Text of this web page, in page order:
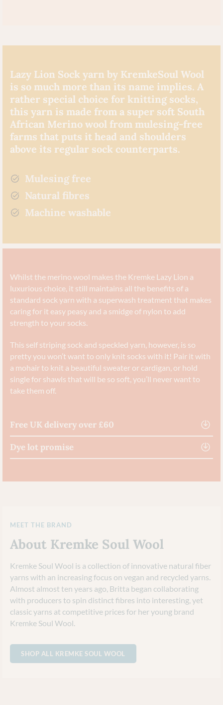
Lazy Lion Sock yarn by KremkeSoul Wool
is so much more than its name implies. A
rather special choice for knitting socks,
this yarn is made from a super soft South
African Merino wool from mulesing-free
farms that puts it head and shoulders
above its regular sock counterparts.
Mulesing free
Natural fibres
Machine washable
Whilst the merino wool makes the Kremke Lazy Lion a
luxurious choice, it still maintains all the benefits of a
standard sock yarn with a superwash treatment that makes
caring for it easy peasy and a smidge of nylon to add
strength to your socks.
This self striping sock and speckled yarn, however, is so
pretty you won’t want to only knit socks with it! Pair it with
a mohair to knit a beautiful sweater or cardigan, or hold
single for shawls that will be so soft, you’ll never want to
take them off.
Free UK delivery over £60
Dye lot promise
MEET THE BRAND
About Kremke Soul Wool
Kremke Soul Wool is a collection of innovative natural fiber
yarns with an increasing focus on vegan and recycled yarns.
Almost almost ten years ago, Britta began collaborating
with producers to spin distinct fibres into interesting, yet
classic yarns at competitive prices for her young brand
Kremke Soul Wool.
SHOP ALL KREMKE SOUL WOOL